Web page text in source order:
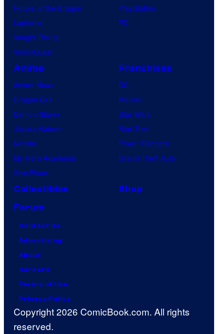
House of the Dragon
Lanterns
Vought Rising
VisionQuest
PlayStation
PC
Anime
Anime News
Dragon Ball
Demon Slayer
Jujutsu Kaisen
Naruto
My Hero Academia
One Piece
Franchises
DC
Marvel
Star Wars
Star Trek
Power Rangers
Grand Theft Auto
Collectibles
Shop
Forum
Contact Us
Advertising
About
Careers
Terms of Use
Privacy Policy
Copyright 2026 ComicBook.com. All rights
reserved.